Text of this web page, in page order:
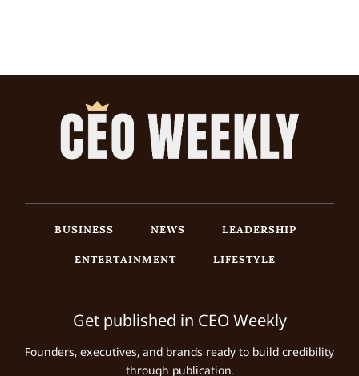
BUSINESS NEWS
LEADERSHIP
ENTERTAINMENT
LIFESTYLE
Get published in CEO Weekly
Founders, executives, and brands ready to build credibility
through publication.